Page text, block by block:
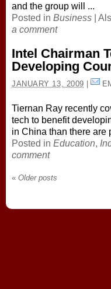
and the group will ...
Posted in Business
a comment
Intel Chairman
Developing
JANUARY 13, 2009
Tiernan Ray recently
tech to benefit
in China than there are
Posted in Education,
comment
« Older posts